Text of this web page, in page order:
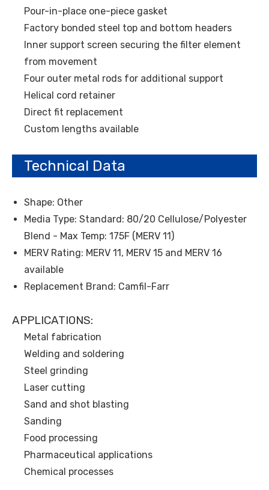
Pour-in-place one-piece gasket
Factory bonded steel top and bottom headers
Inner support screen securing the filter element
from movement
Four outer metal rods for additional support
Helical cord retainer
Direct fit replacement
Custom lengths available
Technical Data
Shape: Other
Media Type: Standard: 80/20 Cellulose/Polyester
Blend - Max Temp: 175F (MERV 11)
MERV Rating: MERV 11, MERV 15 and MERV 16
available
Replacement Brand: Camfil-Farr
APPLICATIONS:
Metal fabrication
Welding and soldering
Steel grinding
Laser cutting
Sand and shot blasting
Sanding
Food processing
Pharmaceutical applications
Chemical processes